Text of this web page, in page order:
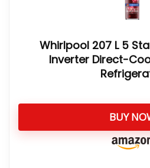
Whirlpool 207 L 5
Inverter Direct-
BUY